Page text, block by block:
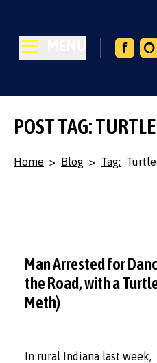
POST TAG: TURTLE
Home > Blog > Tag: Turtle
Man Arrested for
the Road, with a
Meth)
In rural Indiana last